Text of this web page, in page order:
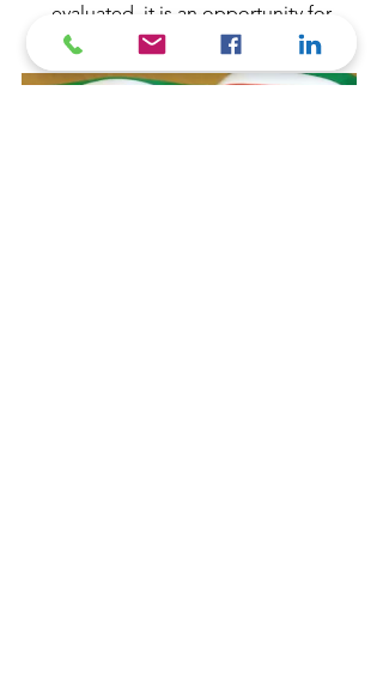
evaluated, it is an opportunity for
employees’ growth.